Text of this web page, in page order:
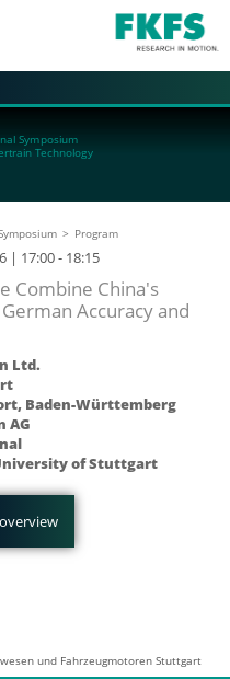
Symposium
Technology
Program
| 17:00 - 18:15
Combine China's
Accuracy and
Ltd.
Baden-Württemberg
AG
of Stuttgart
und Fahrzeugmotoren Stuttgart